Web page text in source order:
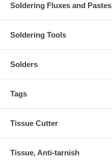
Soldering Fluxes and Pastes
Soldering Tools
Solders
Tags
Tissue Cutter
Tissue, Anti-tarnish